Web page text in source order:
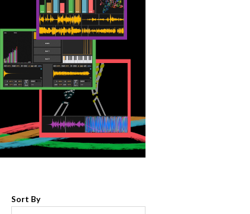
Sort By